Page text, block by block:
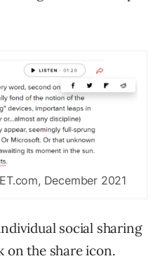
December 2021
social sharing
on the share icon.